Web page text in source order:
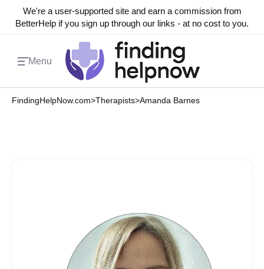
We're a user-supported site and earn a commission from
BetterHelp if you sign up through our links - at no cost to you.
Menu
FindingHelpNow.com>Therapists>Amanda Barnes